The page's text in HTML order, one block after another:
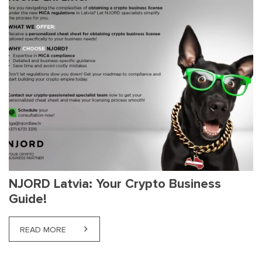
NJORD Latvia: Your Crypto Business
Guide!
READ MORE ABOUT NJORD LATVIA: YOUR CRYPTO BUSINESS